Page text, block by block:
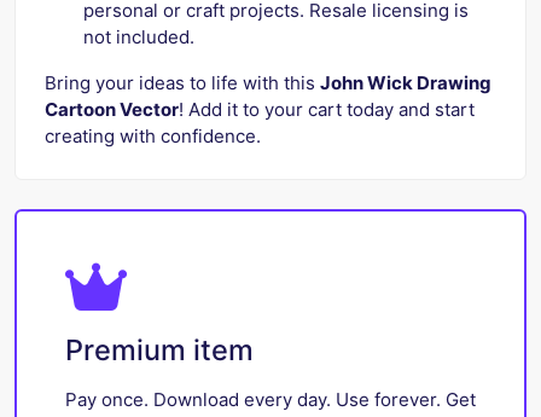
personal or craft projects. Resale licensing is
not included.
Bring your ideas to life with this John Wick Drawing
Cartoon Vector! Add it to your cart today and start
creating with confidence.
Premium item
Pay once. Download every day. Use forever. Get